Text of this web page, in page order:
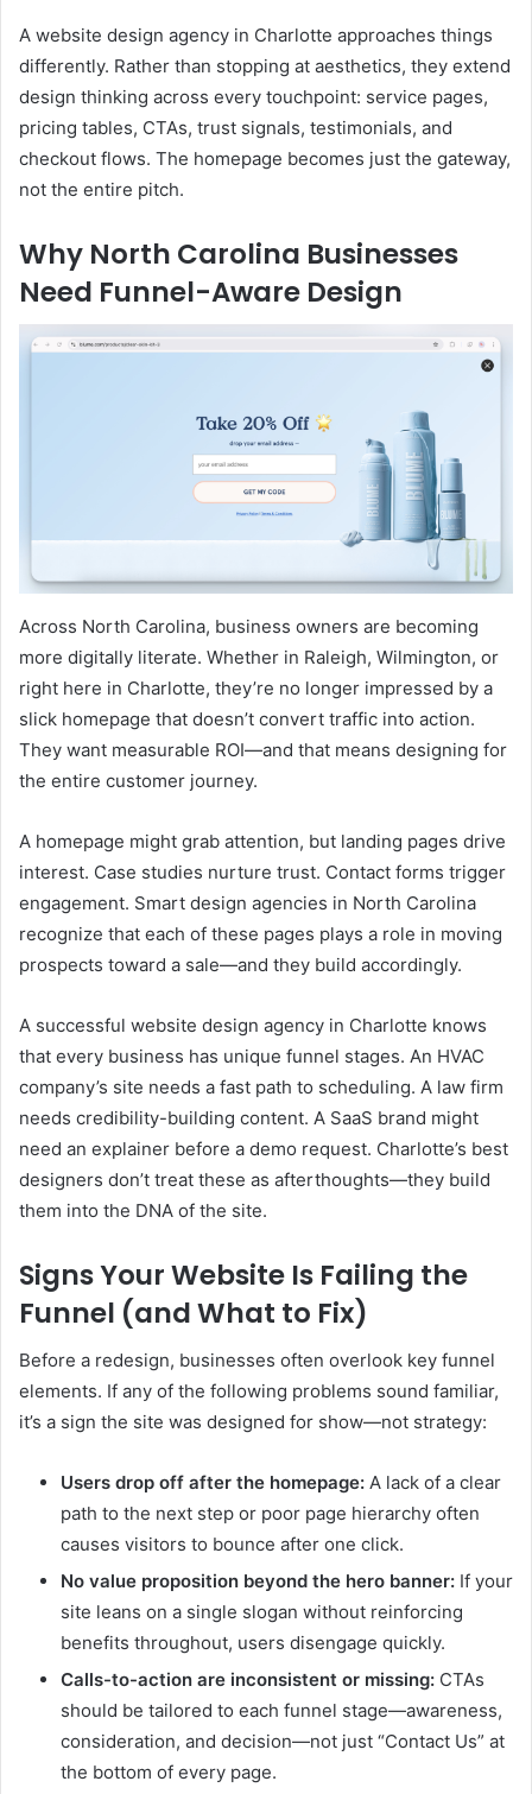
A website design agency in Charlotte approaches things
differently. Rather than stopping at aesthetics, they extend
design thinking across every touchpoint: service pages,
pricing tables, CTAs, trust signals, testimonials, and
checkout flows. The homepage becomes just the gateway,
not the entire pitch.
Why North Carolina Businesses
Need Funnel-Aware Design
Across North Carolina, business owners are becoming
more digitally literate. Whether in Raleigh, Wilmington, or
right here in Charlotte, they’re no longer impressed by a
slick homepage that doesn’t convert traffic into action.
They want measurable ROI—and that means designing for
the entire customer journey.
A homepage might grab attention, but landing pages drive
interest. Case studies nurture trust. Contact forms trigger
engagement. Smart design agencies in North Carolina
recognize that each of these pages plays a role in moving
prospects toward a sale—and they build accordingly.
A successful website design agency in Charlotte knows
that every business has unique funnel stages. An HVAC
company’s site needs a fast path to scheduling. A law firm
needs credibility-building content. A SaaS brand might
need an explainer before a demo request. Charlotte’s best
designers don’t treat these as afterthoughts—they build
them into the DNA of the site.
Signs Your Website Is Failing the
Funnel (and What to Fix)
Before a redesign, businesses often overlook key funnel
elements. If any of the following problems sound familiar,
it’s a sign the site was designed for show—not strategy:
Users drop off after the homepage: A lack of a clear
path to the next step or poor page hierarchy often
causes visitors to bounce after one click.
No value proposition beyond the hero banner: If your
site leans on a single slogan without reinforcing
benefits throughout, users disengage quickly.
Calls-to-action are inconsistent or missing: CTAs
should be tailored to each funnel stage—awareness,
consideration, and decision—not just “Contact Us” at
the bottom of every page.